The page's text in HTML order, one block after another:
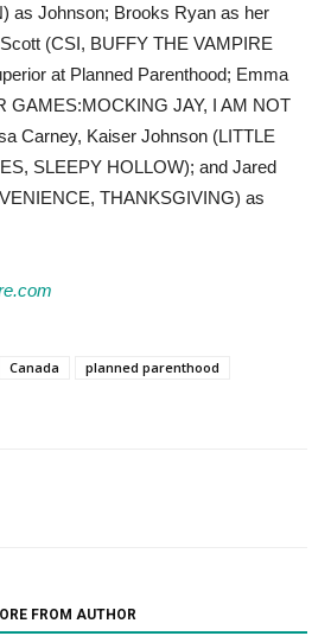
as Johnson; Brooks Ryan as her
(CSI, BUFFY THE VAMPIRE
at Planned Parenthood; Emma
GAMES:MOCKING JAY, I AM NOT
Carney, Kaiser Johnson (LITTLE
SLEEPY HOLLOW); and Jared
THANKSGIVING) as
Canada
planned parenthood
FROM AUTHOR